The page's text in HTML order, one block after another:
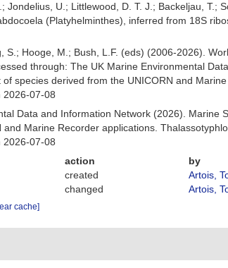
Jondelius, U.; Littlewood, D. T. J.; Backeljau,
(Platyhelminthes), inferred from 18S
S.; Hooge, M.; Bush, L.F. (eds) (2006-2026).
through: The UK Marine Environmental
of species derived from the UNICORN and
2026-07-08
Data and Information Network (2026). Marine
and Marine Recorder applications.
2026-07-08
action
by
created
Artois,
changed Artois,
cache]